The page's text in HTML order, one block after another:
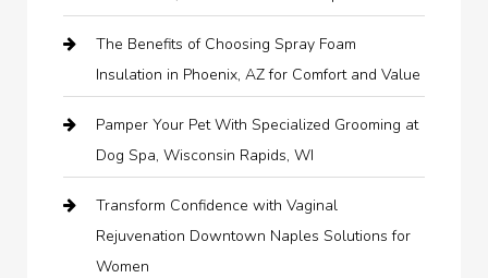
The Benefits of Choosing Spray Foam
Insulation in Phoenix, AZ for Comfort and Value
Pamper Your Pet With Specialized Grooming at
Dog Spa, Wisconsin Rapids, WI
Transform Confidence with Vaginal
Rejuvenation Downtown Naples Solutions for
Women